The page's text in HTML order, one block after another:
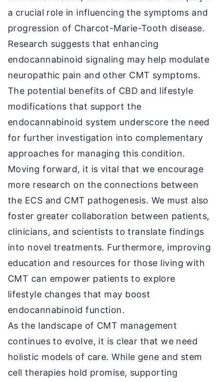
a crucial role in influencing the symptoms and
progression of Charcot-Marie-Tooth disease.
Research suggests that enhancing
endocannabinoid signaling may help modulate
neuropathic pain and other CMT symptoms.
The potential benefits of CBD and lifestyle
modifications that support the
endocannabinoid system underscore the need
for further investigation into complementary
approaches for managing this condition.
Moving forward, it is vital that we encourage
more research on the connections between
the ECS and CMT pathogenesis. We must also
foster greater collaboration between patients,
clinicians, and scientists to translate findings
into novel treatments. Furthermore, improving
education and resources for those living with
CMT can empower patients to explore
lifestyle changes that may boost
endocannabinoid function.
As the landscape of CMT management
continues to evolve, it is clear that we need
holistic models of care. While gene and stem
cell therapies hold promise, supporting